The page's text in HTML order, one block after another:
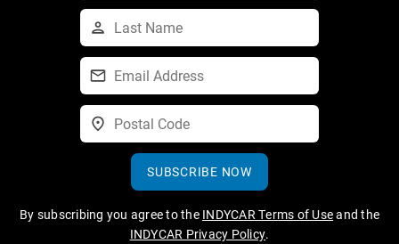
SUBSCRIBE NOW
By subscribing you agree to the INDYCAR Terms of Useand the
INDYCAR Privacy Policy.